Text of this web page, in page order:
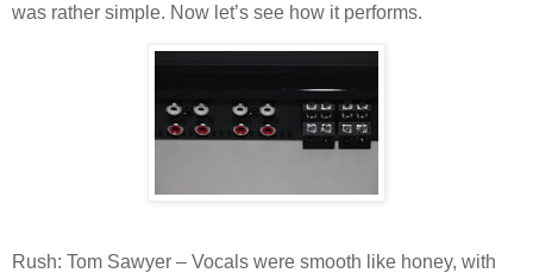
was rather simple. Now let’s see how it performs.
Rush: Tom Sawyer – Vocals were smooth like honey, with